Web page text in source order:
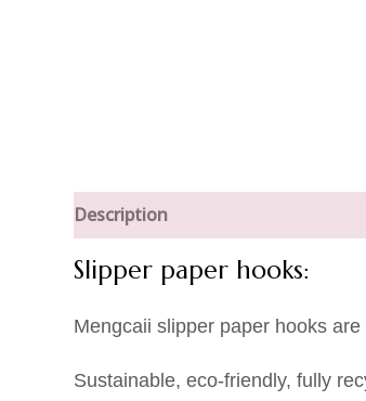
Description
Slipper paper hooks:
Mengcaii slipper paper hooks are
Sustainable, eco-friendly, fully